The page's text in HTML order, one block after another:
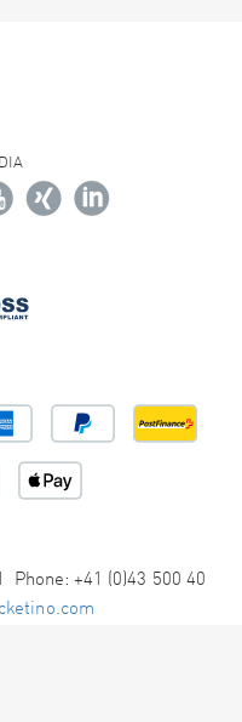
Phone: +41 (0)43 500 40